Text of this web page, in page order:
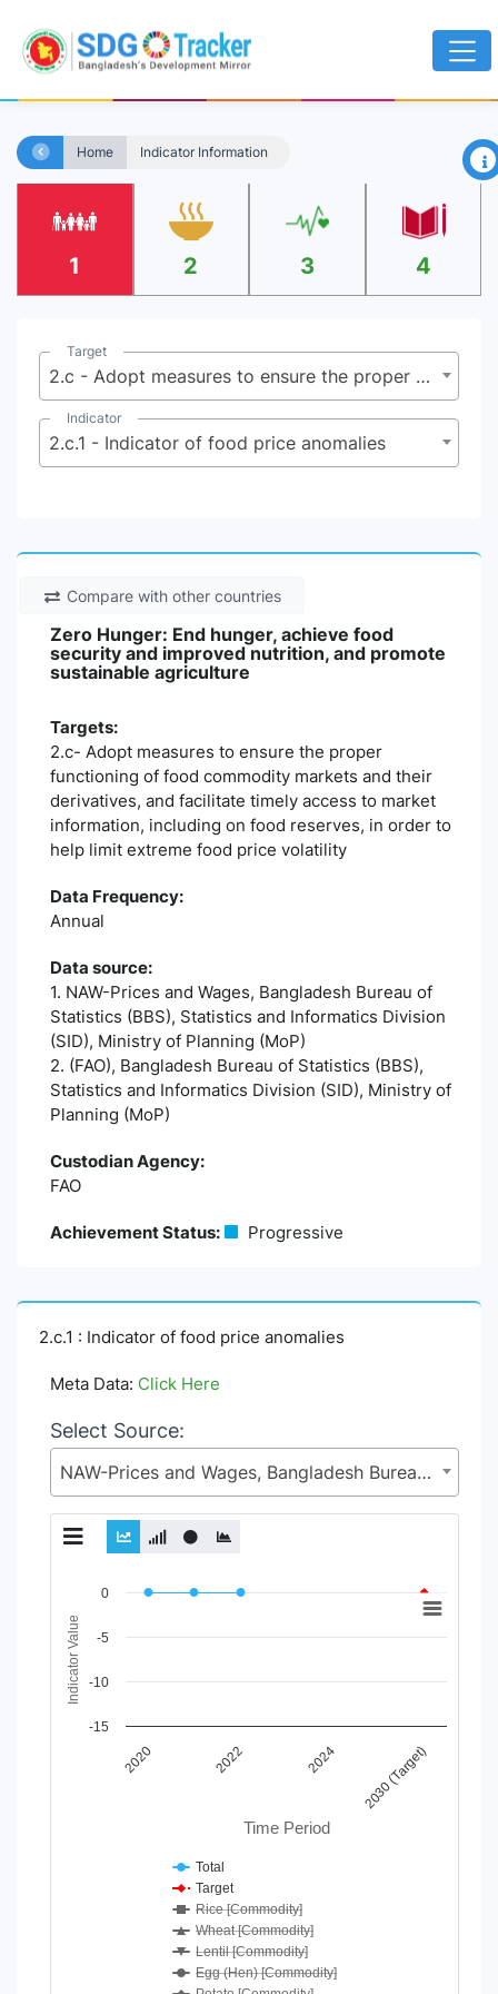
Home Indicator Information ×
1 2 3 4
Target
2.c - Adopt measures to ensure the proper functioning of food commodity markets and their derivatives, and facilitate timely access to market information, including on food reserves, in order to help limit extreme food price volatility
Indicator
2.c.1 - Indicator of food price anomalies
Compare with other countries
Zero Hunger: End hunger, achieve food
security and improved nutrition, and promote
sustainable agriculture
Targets:
2.c- Adopt measures to ensure the proper
functioning of food commodity markets and their
derivatives, and facilitate timely access to market
information, including on food reserves, in order to
help limit extreme food price volatility
Data Frequency:
Annual
Data source:
1. NAW-Prices and Wages, Bangladesh Bureau of
Statistics (BBS), Statistics and Informatics Division
(SID), Ministry of Planning (MoP)
2. (FAO), Bangladesh Bureau of Statistics (BBS),
Statistics and Informatics Division (SID), Ministry of
Planning (MoP)
Custodian Agency:
FAO
Achievement Status: Progressive
2.c.1 : Indicator of food price anomalies
Meta Data: Click Here
Select Source:
NAW-Prices and Wages, Bangladesh Bureau of Statistics (BBS), Statistics and Informatics Division (SID), Ministry of Planning (MoP)
Line chart with 7 lines.
View as data table, Chart
The chart has 1 X axis displaying Time Period.
The chart has 1 Y axis displaying Indicator Value. Data
Time Period
Indicator Value
2020 2022 2024 2030 (Target)
-10
0
-15
-5
Total
Target
Rice [Commodity]
Wheat [Commodity]
Lentil [Commodity]
Egg (Hen) [Commodity]